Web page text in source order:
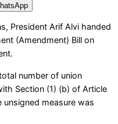
President Arif Alvi handed
(Amendment) Bill on
number of union
Section (1) (b) of Article
measure was